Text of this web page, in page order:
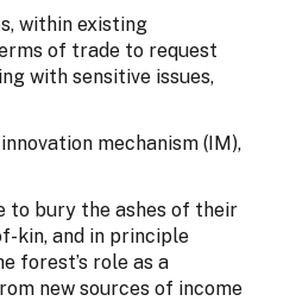
within existing
of trade to request
with sensitive issues,
mechanism (IM),
to bury the ashes of their
kin, and in principle
forest’s role as a
new sources of income